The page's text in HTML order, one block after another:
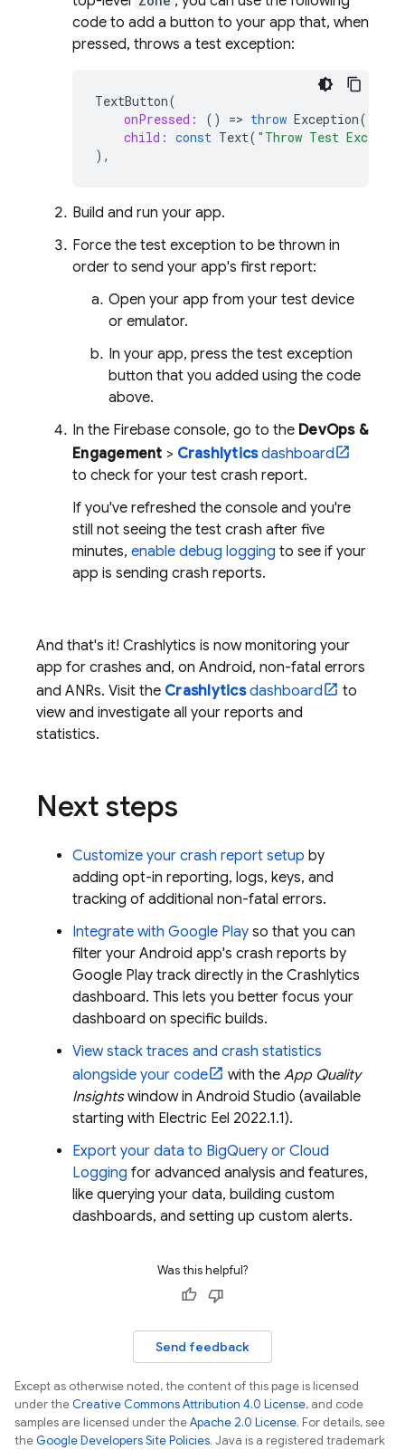
code to add a button to your app that, when
pressed, throws a test exception:
TextButton(
onPressed:
() => throw Exception(),
child: const Text( "Throw Test
),
Build and run your app.
Force the test exception to be thrown in
order to send your app's first report:
Open your app from your test device
or emulator.
In your app, press the test exception
button that you added using the code
above.
In the Firebase console, go to the DevOps &
Engagement > Crashlyticsdashboard
to check for your test crash report.
If you've refreshed the console and you're
still not seeing the test crash after five
minutes, enable debug logging to see if your
app is sending crash reports.
And that's it! Crashlytics is now monitoring your
app for crashes and, on Android, non-fatal errors
and ANRs. Visit the Crashlyticsdashboard
to
view and investigate all your reports and
statistics.
Next steps
Customize your crash report setup by
adding opt-in reporting, logs, keys, and
tracking of additional non-fatal errors.
Integrate with Google Play so that you can
filter your Android app's crash reports by
Google Play track directly in the Crashlytics
dashboard. This lets you better focus your
dashboard on specific builds.
View stack traces and crash statistics
alongside your code
with the App Quality
Insightswindow in Android Studio (available
starting with Electric Eel 2022.1.1).
Export your data to BigQuery or Cloud
Logging for advanced analysis and features,
like querying your data, building custom
dashboards, and setting up custom alerts.
Was this helpful?
Send feedback
Except as otherwise noted, the content of this page is licensed
under theCreative Commons Attribution 4.0 License, and code
samples are licensed under theApache 2.0 License. For details, see
theGoogle Developers Site Policies. Java is a registered trademark